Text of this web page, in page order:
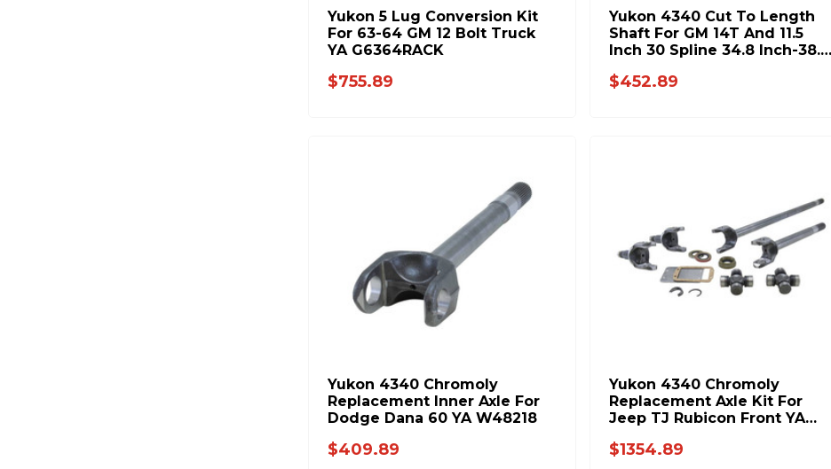
Yukon 5 Lug Conversion Kit
For 63-64 GM 12 Bolt Truck
YA G6364RACK
$755.89
Yukon 4340 Cut To Length
Shaft For GM 14T And 11.5
Inch 30 Spline 34.8 Inch-38.8
$452.89
Yukon 4340 Chromoly
Replacement Inner Axle For
Dodge Dana 60 YA W48218
$409.89
Yukon 4340 Chromoly
Replacement Axle Kit For
Jeep TJ Rubicon Front YA
$1354.89